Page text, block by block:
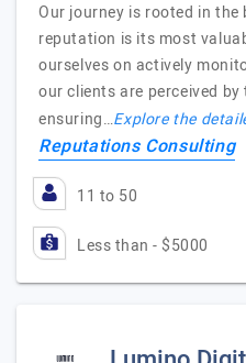
Our journey is rooted in the
reputation is its most
ourselves on actively
our clients are perceived
ensuring…Explore the
Reputations Consulting
11 to 50
Less than - $5000